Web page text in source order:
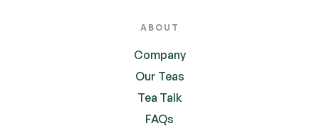
ABOUT
Company
Our Teas
Tea Talk
FAQs